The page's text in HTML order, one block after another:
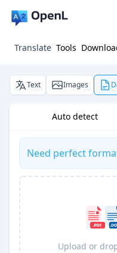
Translate Tools
Text Images
Auto detect
Need perfect
Upload or